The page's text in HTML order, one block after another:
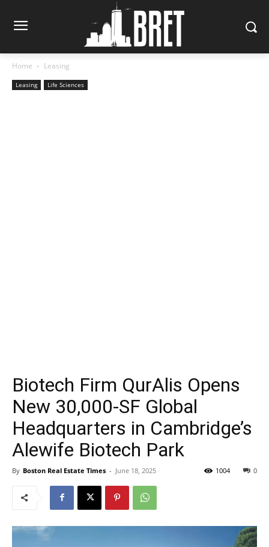
Home Leasing
Leasing Life Sciences
Biotech Firm QurAlis Opens
New 30,000-SF Global
Headquarters in Cambridge’s
Alewife Biotech Park
By Boston Real Estate Times - June 18, 2025 0
1004